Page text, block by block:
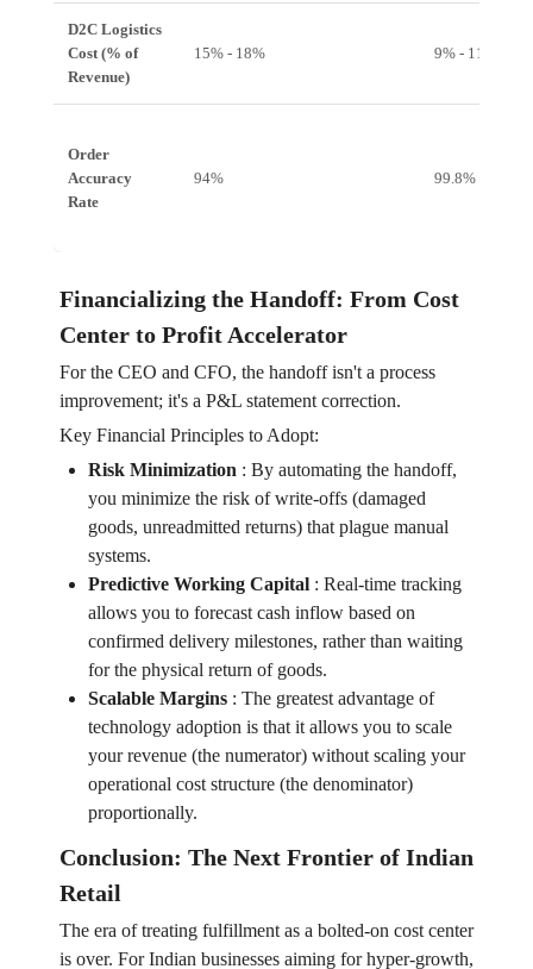
D2C Logistics
Cost (% of
Revenue)
15% - 18% 9% - 11%
Order
Accuracy
Rate
94% 99.8%
Financializing the Handoff: From Cost
Center to Profit Accelerator
For the CEO and CFO, the handoff isn't a process
improvement; it's a P&L statement correction.
Key Financial Principles to Adopt:
Risk Minimization: By automating the handoff,
you minimize the risk of write-offs (damaged
goods, unreadmitted returns) that plague manual
systems.
Predictive Working Capital: Real-time tracking
allows you to forecast cash inflow based on
confirmed delivery milestones, rather than waiting
for the physical return of goods.
Scalable Margins: The greatest advantage of
technology adoption is that it allows you to scale
your revenue (the numerator) without scaling your
operational cost structure (the denominator)
proportionally.
Conclusion: The Next Frontier of Indian
Retail
The era of treating fulfillment as a bolted-on cost center
is over. For Indian businesses aiming for hyper-growth,